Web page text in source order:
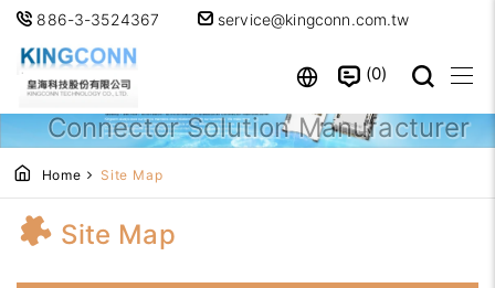
886-3-3524367 service@kingconn.com.tw
0
Professional High-Speed
Connector Solution Manufacturer
Home Site Map
Site Map